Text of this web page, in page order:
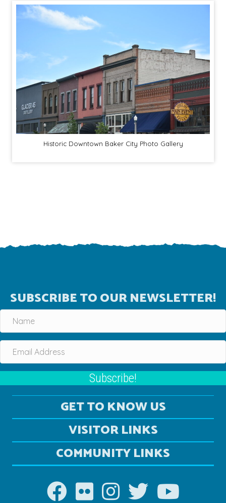
Historic Downtown Baker City Photo Gallery
SUBSCRIBE TO OUR NEWSLETTER!
Subscribe!
GET TO KNOW US
VISITOR LINKS
COMMUNITY LINKS